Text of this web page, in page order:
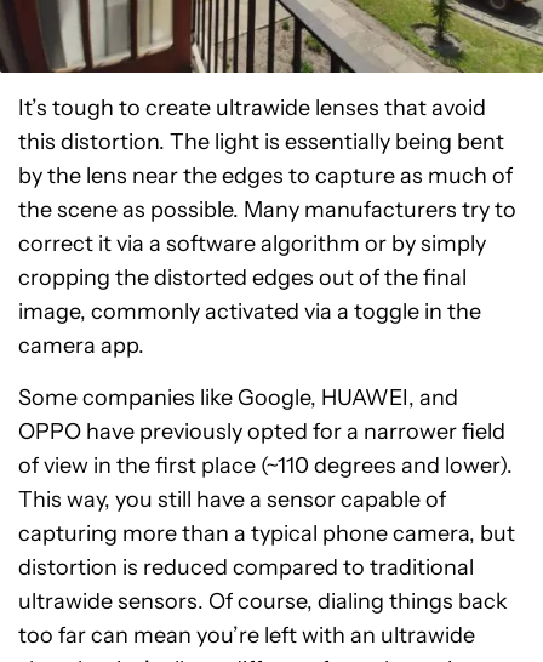
It’s tough to create ultrawide lenses that avoid
this distortion. The light is essentially being bent
by the lens near the edges to capture as much of
the scene as possible. Many manufacturers try to
correct it via a software algorithm or by simply
cropping the distorted edges out of the final
image, commonly activated via a toggle in the
camera app.
Some companies like Google, HUAWEI, and
OPPO have previously opted for a narrower field
of view in the first place (~110 degrees and lower).
This way, you still have a sensor capable of
capturing more than a typical phone camera, but
distortion is reduced compared to traditional
ultrawide sensors. Of course, dialing things back
too far can mean you’re left with an ultrawide